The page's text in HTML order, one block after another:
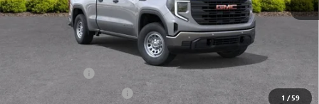
1 /59
Vann York Price: $38,984
Add. Offers you may Qualify For:
GM First Responder Offer
-$500